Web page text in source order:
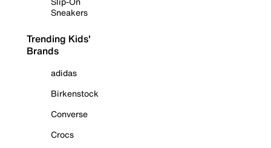
Sneakers
Trending Kids'
Brands
adidas
Birkenstock
Converse
Crocs